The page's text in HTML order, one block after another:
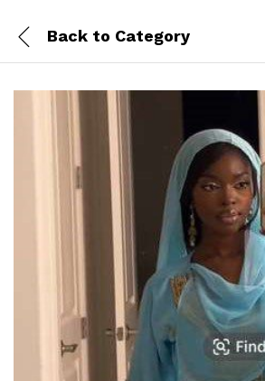
Back to Category